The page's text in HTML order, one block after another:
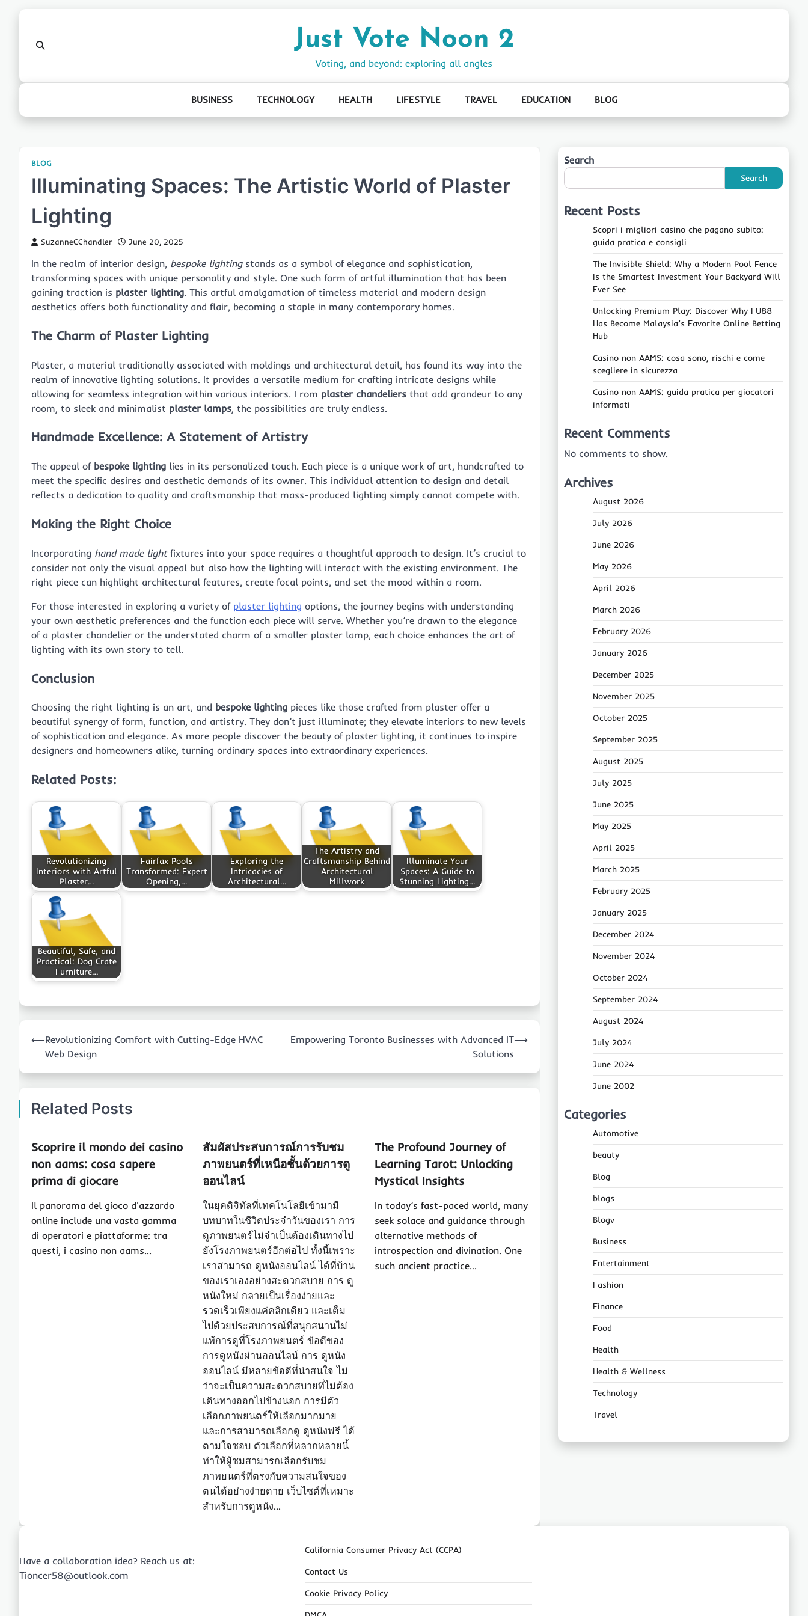
Just Vote Noon 2
Voting, and beyond: exploring all angles
BUSINESS TECHNOLOGY HEALTH LIFESTYLE TRAVEL EDUCATION BLOG
BLOG
Illuminating Spaces: The Artistic World of Plaster
Lighting
SuzanneCChandler June 20, 2025
In the realm of interior design, bespoke lightingstands as a symbol of elegance and sophistication,
transforming spaces with unique personality and style. One such form of artful illumination that has been
gaining traction is plaster lighting. This artful amalgamation of timeless material and modern design
aesthetics offers both functionality and flair, becoming a staple in many contemporary homes.
The Charm of Plaster Lighting
Plaster, a material traditionally associated with moldings and architectural detail, has found its way into the
realm of innovative lighting solutions. It provides a versatile medium for crafting intricate designs while
allowing for seamless integration within various interiors. From plaster chandeliers that add grandeur to any
room, to sleek and minimalist plaster lamps, the possibilities are truly endless.
Handmade Excellence: A Statement of Artistry
The appeal of bespoke lighting lies in its personalized touch. Each piece is a unique work of art, handcrafted to
meet the specific desires and aesthetic demands of its owner. This individual attention to design and detail
reflects a dedication to quality and craftsmanship that mass-produced lighting simply cannot compete with.
Making the Right Choice
Incorporating hand made lightfixtures into your space requires a thoughtful approach to design. It’s crucial to
consider not only the visual appeal but also how the lighting will interact with the existing environment. The
right piece can highlight architectural features, create focal points, and set the mood within a room.
For those interested in exploring a variety of plaster lighting options, the journey begins with understanding
your own aesthetic preferences and the function each piece will serve. Whether you’re drawn to the elegance
of a plaster chandelier or the understated charm of a smaller plaster lamp, each choice enhances the art of
lighting with its own story to tell.
Conclusion
Choosing the right lighting is an art, and bespoke lighting pieces like those crafted from plaster offer a
beautiful synergy of form, function, and artistry. They don’t just illuminate; they elevate interiors to new levels
of sophistication and elegance. As more people discover the beauty of plaster lighting, it continues to inspire
designers and homeowners alike, turning ordinary spaces into extraordinary experiences.
Related Posts:
Revolutionizing
Interiors with Artful
Plaster…
Fairfax Pools
Transformed: Expert
Opening,…
Exploring the
Intricacies of
Architectural…
The Artistry and
Craftsmanship Behind
Architectural
Millwork
Illuminate Your
Spaces: A Guide to
Stunning Lighting…
Beautiful, Safe, and
Practical: Dog Crate
Furniture…
navigation
⟵Revolutionizing Comfort with Cutting-Edge HVAC
Web Design
Empowering Toronto Businesses with Advanced IT
Solutions
⟶
Related Posts
Scoprire il mondo dei casino
non aams: cosa sapere
prima di giocare
Il panorama del gioco d'azzardo
online include una vasta gamma
di operatori e piattaforme: tra
questi, i casino non aams…
สัมผัสประสบการณ์การรับชม
ภาพยนตร์ที่เหนือชั้นด้วยการดู
ออนไลน์
ในยุคดิจิทัลที่เทคโนโลยีเข้ามามี
บทบาทในชีวิตประจำวันของเรา การ
ดูภาพยนตร์ไม่จำเป็นต้องเดินทางไป
ยังโรงภาพยนตร์อีกต่อไป ทั้งนี้เพราะ
เราสามารถ ดูหนังออนไลน์ ได้ที่บ้าน
ของเราเองอย่างสะดวกสบาย การ ดู
หนังใหม่ กลายเป็นเรื่องง่ายและ
รวดเร็วเพียงแค่คลิกเดียว และเต็ม
ไปด้วยประสบการณ์ที่สนุกสนานไม่
แพ้การดูที่โรงภาพยนตร์ ข้อดีของ
การดูหนังผ่านออนไลน์ การ ดูหนัง
ออนไลน์ มีหลายข้อดีที่น่าสนใจ ไม่
ว่าจะเป็นความสะดวกสบายที่ไม่ต้อง
เดินทางออกไปข้างนอก การมีตัว
เลือกภาพยนตร์ให้เลือกมากมาย
และการสามารถเลือกดู ดูหนังฟรี ได้
ตามใจชอบ ตัวเลือกที่หลากหลายนี้
ทำให้ผู้ชมสามารถเลือกรับชม
ภาพยนตร์ที่ตรงกับความสนใจของ
ตนได้อย่างง่ายดาย เว็บไซต์ที่เหมาะ
สำหรับการดูหนัง…
The Profound Journey of
Learning Tarot: Unlocking
Mystical Insights
In today’s fast-paced world, many
seek solace and guidance through
alternative methods of
introspection and divination. One
such ancient practice…
Search
Search
Recent Posts
Scopri i migliori casino che pagano subito:
guida pratica e consigli
The Invisible Shield: Why a Modern Pool Fence
Is the Smartest Investment Your Backyard Will
Ever See
Unlocking Premium Play: Discover Why FU88
Has Become Malaysia’s Favorite Online Betting
Hub
Casino non AAMS: cosa sono, rischi e come
scegliere in sicurezza
Casino non AAMS: guida pratica per giocatori
informati
Recent Comments
No comments to show.
Archives
August 2026
July 2026
June 2026
May 2026
April 2026
March 2026
February 2026
January 2026
December 2025
November 2025
October 2025
September 2025
August 2025
July 2025
June 2025
May 2025
April 2025
March 2025
February 2025
January 2025
December 2024
November 2024
October 2024
September 2024
August 2024
July 2024
June 2024
June 2002
Categories
Automotive
beauty
Blog
blogs
Blogv
Business
Entertainment
Fashion
Finance
Food
Health
Health & Wellness
Technology
Travel
Have a collaboration idea? Reach us at:
Tioncer58@outlook.com
California Consumer Privacy Act (CCPA)
Contact Us
Cookie Privacy Policy